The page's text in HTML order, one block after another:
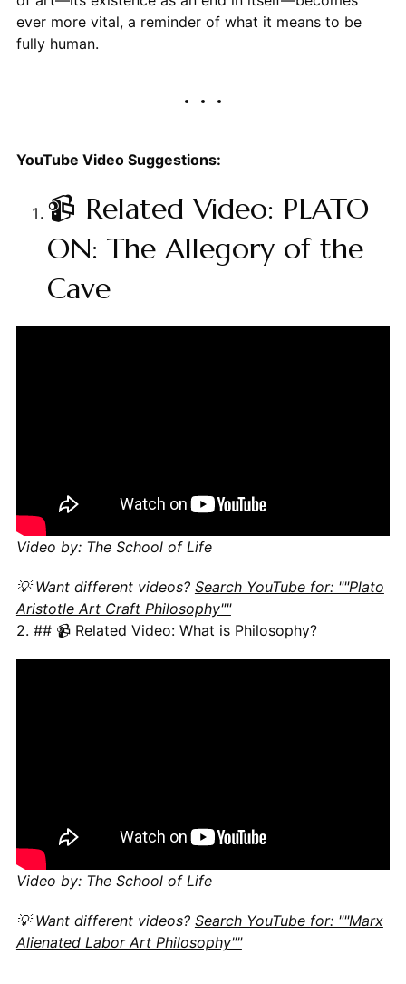
ever more vital, a reminder of what it means to be
fully human.
YouTube Video Suggestions:
📹 Related Video: PLATO
ON: The Allegory of the
Cave
Video by: The School of Life
💡 Want different videos? Search YouTube for: ""Plato
Aristotle Art Craft Philosophy""
2. ## 📹 Related Video: What is Philosophy?
Video by: The School of Life
💡 Want different videos? Search YouTube for: ""Marx
Alienated Labor Art Philosophy""